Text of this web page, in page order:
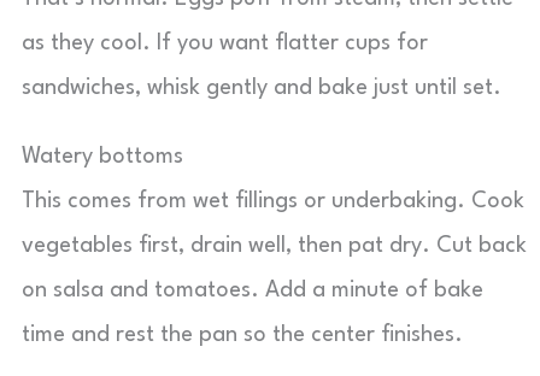
as they cool. If you want flatter cups for
sandwiches, whisk gently and bake just until set.
Watery bottoms
This comes from wet fillings or underbaking. Cook
vegetables first, drain well, then pat dry. Cut back
on salsa and tomatoes. Add a minute of bake
time and rest the pan so the center finishes.